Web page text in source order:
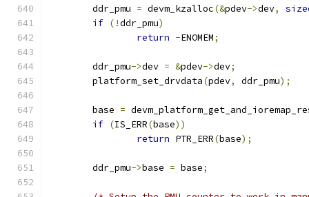
	ddr_pmu
= devm_kzalloc(&pdev->dev,
if (!ddr_pmu)
return -ENOMEM;
	ddr_pmu
->dev = &pdev->dev;
	platform_set_drvdata
(pdev, ddr_pmu);
	base
=
if (IS_ERR(base))
return PTR_ERR(base);
	ddr_pmu
->base = base;